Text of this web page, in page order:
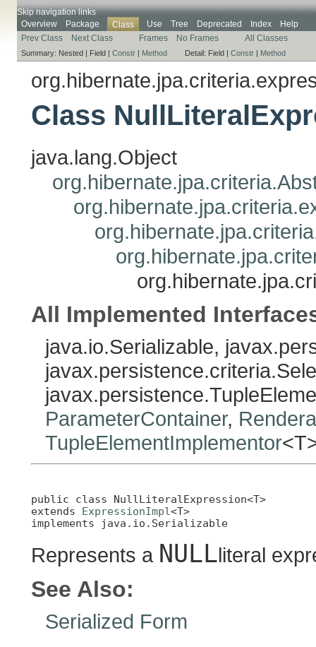
Skip navigation links
Overview
Package Class Use Tree Deprecated Index
Help
Prev Class
Next Class Frames No Frames All Classes
Summary: Nested | Field | Constr | Method Detail: Field | Constr | Method
Class
java.lang.Object
All Implemented
java.io.Serializable,
ParameterContainer,
TupleElementImplementor
public class NullLiteralExpression<T>
extends ExpressionImpl<T>
implements java.io.Serializable
Represents a NULLliteral
See Also:
Serialized Form